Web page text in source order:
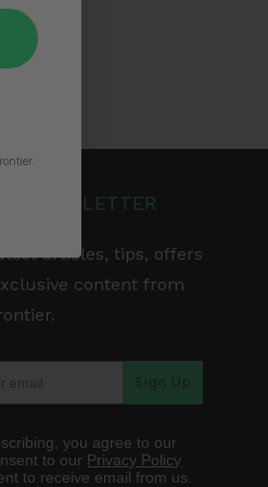
NEWSLETTER
articles, tips, offers
content from
Sign Up
you agree to our
to our Privacy Policy
to receive email from us.